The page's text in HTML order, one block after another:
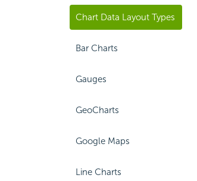
Chart Data Layout Types
Bar Charts
Gauges
GeoCharts
Google Maps
Line Charts